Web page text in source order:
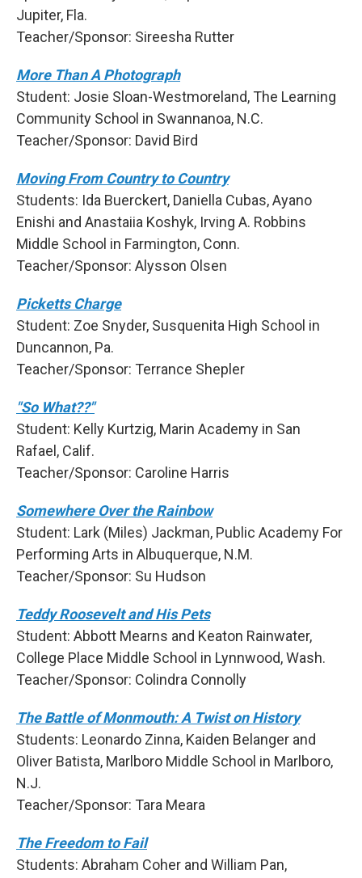
Jupiter, Fla.
Teacher/Sponsor: Sireesha Rutter
More Than A Photograph
Student: Josie Sloan-Westmoreland, The Learning
Community School in Swannanoa, N.C.
Teacher/Sponsor: David Bird
Moving From Country to Country
Students: Ida Buerckert, Daniella Cubas, Ayano
Enishi and Anastaiia Koshyk, Irving A. Robbins
Middle School in Farmington, Conn.
Teacher/Sponsor: Alysson Olsen
Picketts Charge
Student: Zoe Snyder, Susquenita High School in
Duncannon, Pa.
Teacher/Sponsor: Terrance Shepler
"So What??"
Student: Kelly Kurtzig, Marin Academy in San
Rafael, Calif.
Teacher/Sponsor: Caroline Harris
Somewhere Over the Rainbow
Student: Lark (Miles) Jackman, Public Academy For
Performing Arts in Albuquerque, N.M.
Teacher/Sponsor: Su Hudson
Teddy Roosevelt and His Pets
Student: Abbott Mearns and Keaton Rainwater,
College Place Middle School in Lynnwood, Wash.
Teacher/Sponsor: Colindra Connolly
The Battle of Monmouth: A Twist on History
Students: Leonardo Zinna, Kaiden Belanger and
Oliver Batista, Marlboro Middle School in Marlboro,
N.J.
Teacher/Sponsor: Tara Meara
The Freedom to Fail
Students: Abraham Coher and William Pan,